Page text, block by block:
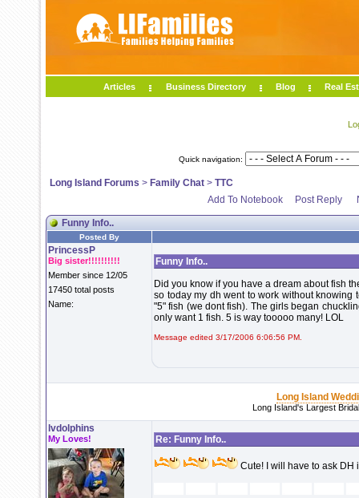
Articles Business Directory Blog Real
Quick navigation:
Long Island Forums > Family Chat > TTC
Add To Notebook
Post Reply
Funny Info..
Posted By
PrincessP
Big sister!!!!!!!!!!
Member since 12/05
17450 total posts
Name:
Funny Info..
Did you know if you have a dream about fish
so today my dh went to work without
"5" fish (we dont fish). The girls began
only want 1 fish. 5 is way tooooo many! LOL
Message edited 3/17/2006 6:06:56 PM.
Long Island
Long Island's Largest
lvdolphins
My Loves! Re: Funny Info..
Cute! I will have to ask DH